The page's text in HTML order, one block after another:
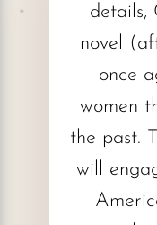
details,
novel
once
women
the past.
will